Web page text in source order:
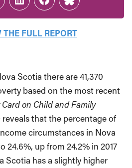
FULL REPORT
Scotia there are 41,370
based on the most recent
on Child and Family
reveals that the percentage of
circumstances in Nova
24.6%, up from 24.2% in 2017
Scotia has a slightly higher
LinkedInFacebook
Link